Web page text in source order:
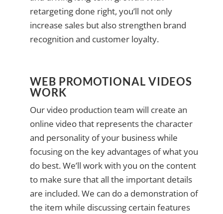
retargeting done right, you’ll not only
increase sales but also strengthen brand
recognition and customer loyalty.
WEB PROMOTIONAL VIDEOS
WORK
Our video production team will create an
online video that represents the character
and personality of your business while
focusing on the key advantages of what you
do best. We’ll work with you on the content
to make sure that all the important details
are included. We can do a demonstration of
the item while discussing certain features